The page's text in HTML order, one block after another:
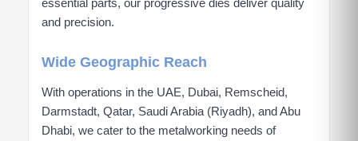
essential parts, our progressive dies deliver quality
and precision.
Wide Geographic Reach
With operations in the UAE, Dubai, Remscheid,
Darmstadt, Qatar, Saudi Arabia (Riyadh), and Abu
Dhabi, we cater to the metalworking needs of